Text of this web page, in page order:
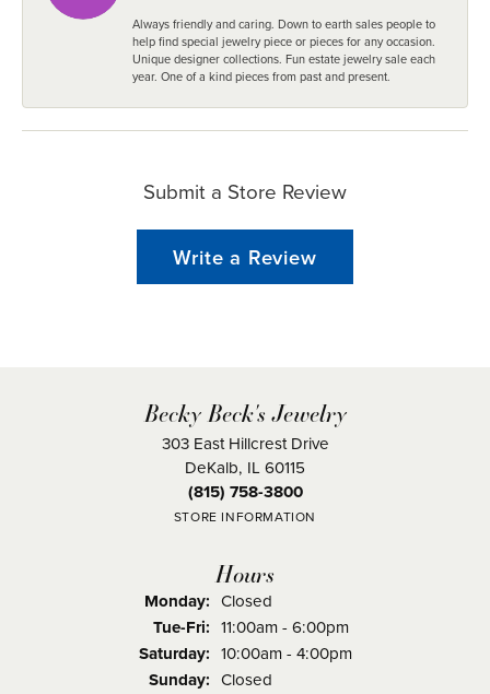
Always friendly and caring. Down to earth sales people to
help find special jewelry piece or pieces for any occasion.
Unique designer collections. Fun estate jewelry sale each
year. One of a kind pieces from past and present.
Submit a Store Review
Write a Review
Becky Beck's Jewelry
303 East Hillcrest Drive
DeKalb, IL 60115
(815) 758-3800
STORE INFORMATION
Hours
Monday: Closed
Tue-Fri:Tuesday - Friday:
11:00am - 6:00pm
Saturday: 10:00am - 4:00pm
Sunday: Closed